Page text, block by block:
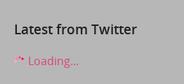
Latest from Twitter
Loading...